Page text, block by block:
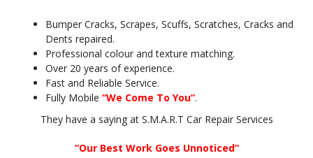
Bumper Cracks, Scrapes, Scuffs, Scratches, Cracks and
Dents repaired.
Professional colour and texture matching.
Over 20 years of experience.
Fast and Reliable Service.
Fully Mobile “We Come To You”.
They have a saying at S.M.A.R.T Car Repair Services
“Our Best Work Goes Unnoticed”